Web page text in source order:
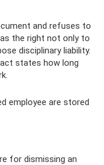
and refuses to
the right not only to
disciplinary liability.
states how long
employee are stored
for dismissing an